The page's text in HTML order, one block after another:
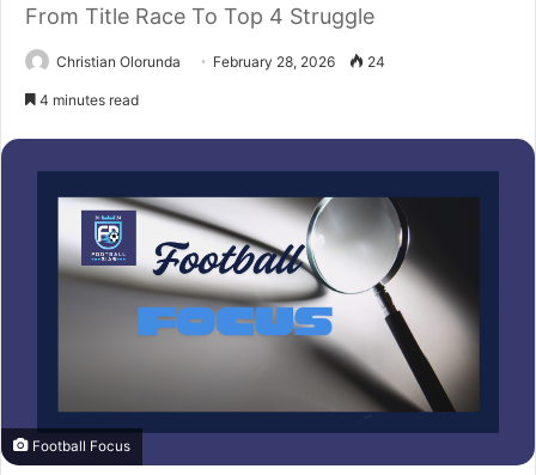
From Title Race To Top 4 Struggle
Christian Olorunda February 28, 2026 24
4 minutes read
Football Focus